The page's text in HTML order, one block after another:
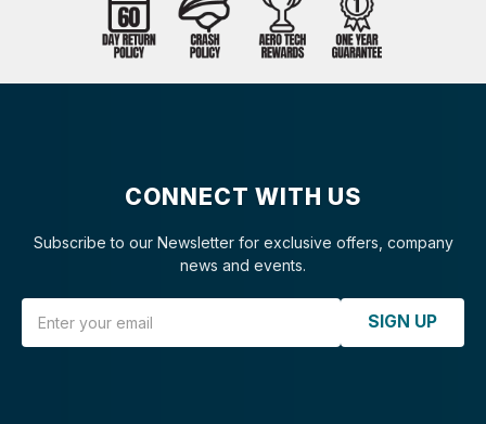
CONNECT WITH US
Subscribe to our Newsletter for exclusive offers, company
news and events.
SIGN UP